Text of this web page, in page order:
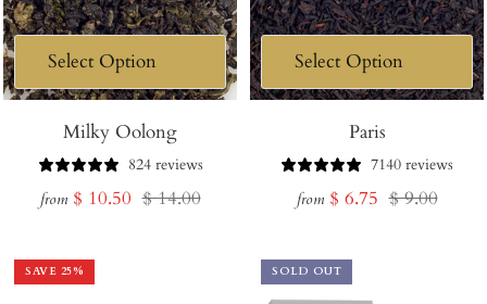
Milky Oolong
824 reviews
from Sale
$ 10.50 Regular
$ 14.00
Paris
7140 reviews
from Sale
$ 6.75 Regular
$ 9.00
SAVE 25% SOLD OUT